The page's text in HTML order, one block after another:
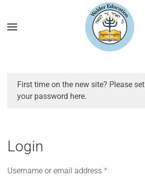
First time on the new site? Please set
your password here.
Login
Username or email address *Required